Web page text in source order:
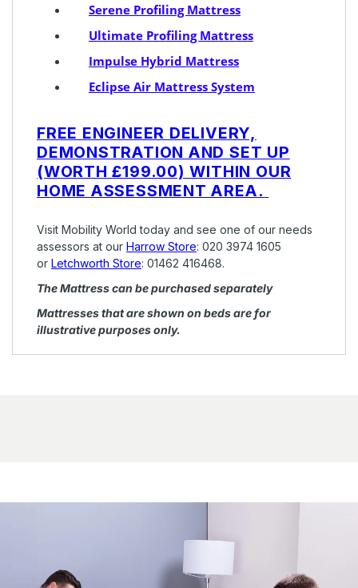
Serene Profiling Mattress
Ultimate Profiling Mattress
Impulse Hybrid Mattress
Eclipse Air Mattress System
FREE ENGINEER DELIVERY,
DEMONSTRATION AND SET UP
(WORTH£199.00) WITHIN OUR
HOME ASSESSMENT AREA.
Visit Mobility World today and see one of our needs
assessors at our Harrow Store: 020 3974 1605
or Letchworth Store: 01462 416468.
The Mattress can be purchasedseparately
Mattresses that are shown on beds are for
illustrative purposes only.